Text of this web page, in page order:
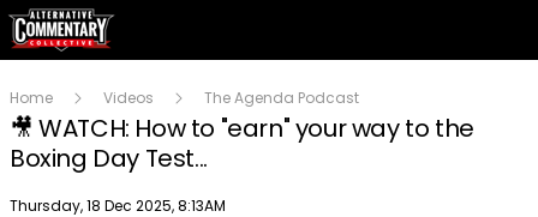
Home Videos The Agenda Podcast
🎥 WATCH: How to "earn" your way to the
Boxing Day Test...
Publish date
Thursday, 18 Dec 2025, 8:13AM